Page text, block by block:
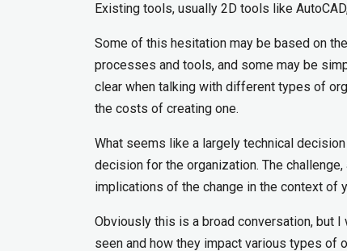
Existing tools, usually 2D tools like
Some of this hesitation may be based on
processes and tools, and some may be
clear when talking with different types of
the costs of creating one.
What seems like a largely technical
decision for the organization. The
implications of the change in the context of
Obviously this is a broad conversation, but
seen and how they impact various types of